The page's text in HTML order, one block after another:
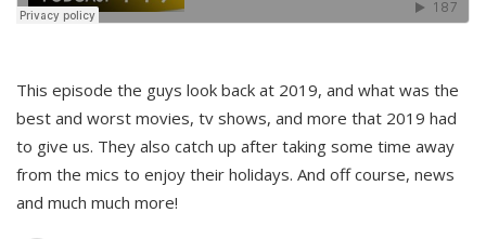
This episode the guys look back at 2019, and what was the
best and worst movies, tv shows, and more that 2019 had
to give us. They also catch up after taking some time away
from the mics to enjoy their holidays. And off course, news
and much much more!